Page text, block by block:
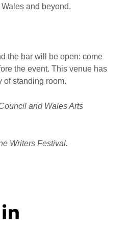
and beyond.
the bar will be open: come
the event. This venue has
of standing room.
and Wales Arts
Writers Festival.